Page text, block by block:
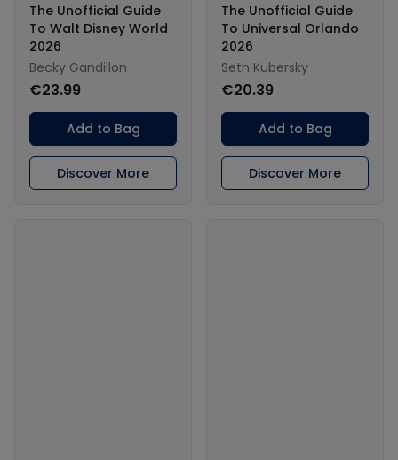
The Unofficial Guide
To Walt Disney World
2026
Becky Gandillon
€23.99
Add to Bag
Discover More
The Unofficial Guide
To Universal Orlando
2026
Seth Kubersky
€20.39
Add to Bag
Discover More